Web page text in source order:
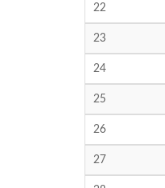
22
23
24
25
26
27